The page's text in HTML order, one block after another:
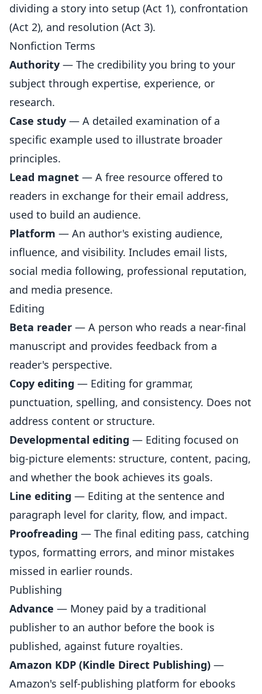
dividing a story into setup (Act 1), confrontation
(Act 2), and resolution (Act 3).
Nonfiction Terms
Authority — The credibility you bring to your
subject through expertise, experience, or
research.
Case study — A detailed examination of a
specific example used to illustrate broader
principles.
Lead magnet — A free resource offered to
readers in exchange for their email address,
used to build an audience.
Platform — An author's existing audience,
influence, and visibility. Includes email lists,
social media following, professional reputation,
and media presence.
Editing
Beta reader — A person who reads a near-final
manuscript and provides feedback from a
reader's perspective.
Copy editing — Editing for grammar,
punctuation, spelling, and consistency. Does not
address content or structure.
Developmental editing — Editing focused on
big-picture elements: structure, content, pacing,
and whether the book achieves its goals.
Line editing — Editing at the sentence and
paragraph level for clarity, flow, and impact.
Proofreading — The final editing pass, catching
typos, formatting errors, and minor mistakes
missed in earlier rounds.
Publishing
Advance — Money paid by a traditional
publisher to an author before the book is
published, against future royalties.
Amazon KDP (Kindle Direct Publishing) —
Amazon's self-publishing platform for ebooks